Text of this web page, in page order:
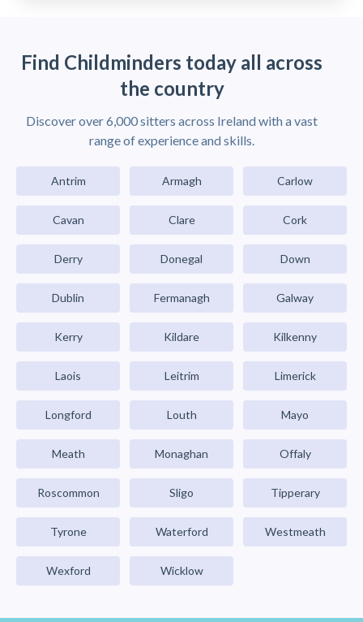
Find Childminders today all across
the country
Discover over 6,000 sitters across Ireland with a vast
range of experience and skills.
Antrim Armagh Carlow
Cavan Clare Cork
Derry Donegal Down
Dublin Fermanagh Galway
Kerry Kildare Kilkenny
Laois Leitrim Limerick
Longford Louth Mayo
Meath Monaghan Offaly
Roscommon Sligo Tipperary
Tyrone Waterford Westmeath
Wexford Wicklow